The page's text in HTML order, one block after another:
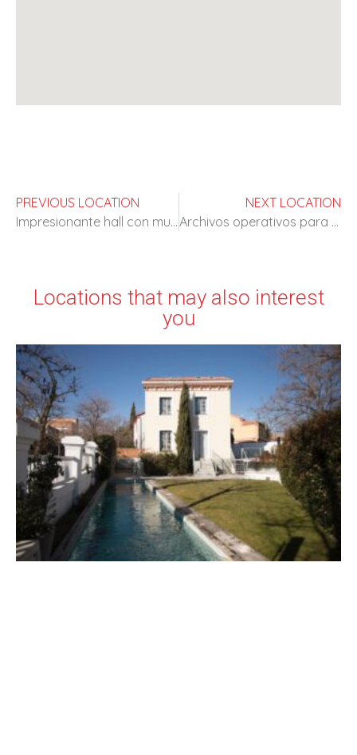
PREVIOUS LOCATION
Impresionante hall con muchas posibilidades
NEXT LOCATION
Archivos operativos para rodajes
Locations that may also interest
you